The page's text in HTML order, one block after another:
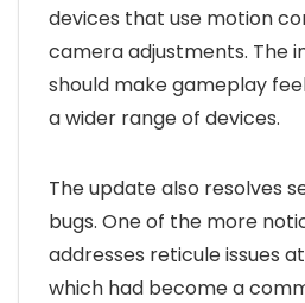
devices that use motion
camera adjustments. The
should make gameplay
a wider range of devices.
The update also resolves
bugs. One of the more
addresses reticule issues
which had become a